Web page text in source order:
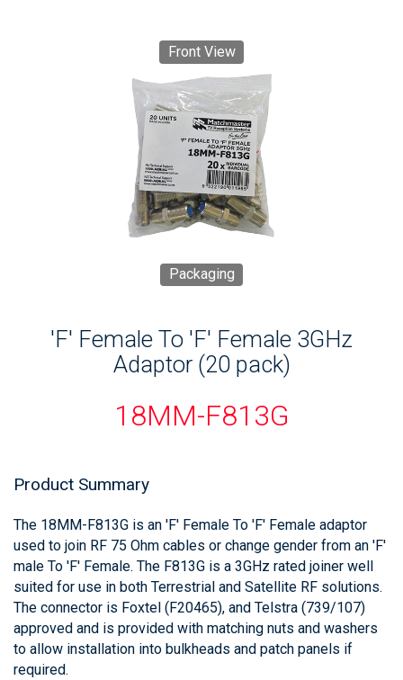
Front View
Packaging
'F' Female To 'F' Female 3GHz
Adaptor (20 pack)
18MM-F813G
Product Summary
The 18MM-F813G is an 'F' Female To 'F' Female adaptor
used to join RF 75 Ohm cables or change gender from an 'F'
male To 'F' Female. The F813G is a 3GHz rated joiner well
suited for use in both Terrestrial and Satellite RF solutions.
The connector is Foxtel (F20465), and Telstra (739/107)
approved and is provided with matching nuts and washers
to allow installation into bulkheads and patch panels if
required.